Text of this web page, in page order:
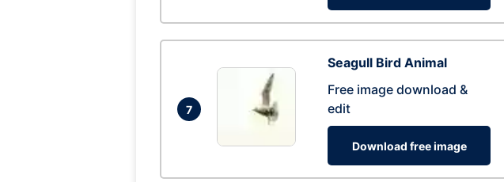
7
Seagull Bird Animal
Free image download &
edit
Download free image